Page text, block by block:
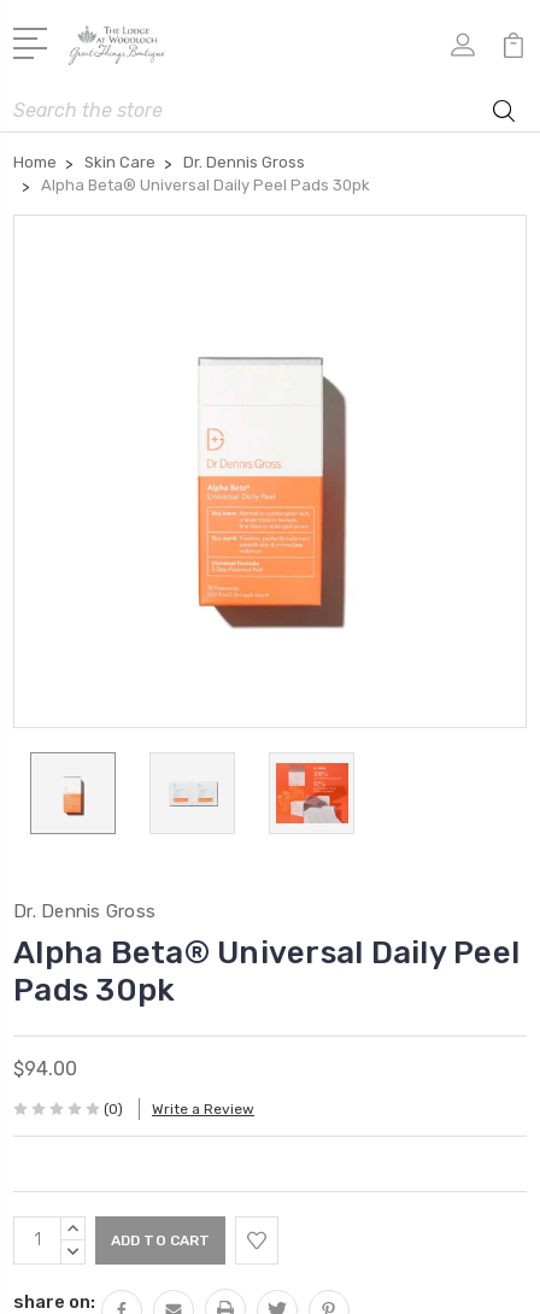
Search
Home Skin Care
Dr. Dennis Gross
Alpha Beta® Universal Daily Peel Pads 30pk
Dr. Dennis Gross
Alpha Beta® Universal Daily Peel
Pads 30pk
$94.00
(0) Write a Review
Current
Stock:
INCREASE
QUANTITY:
DECREASE
share on: